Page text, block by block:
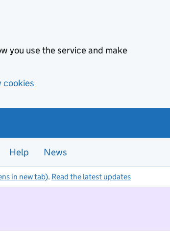
you use the service and make
cookies
Help News
in new tab). Read the latest updates